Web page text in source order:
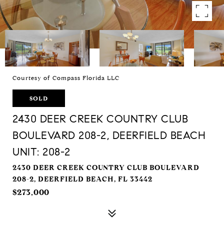
Courtesy of Compass Florida LLC
SOLD
2430 DEER CREEK COUNTRY CLUB
BOULEVARD 208-2, DEERFIELD BEACH
UNIT: 208-2
2430 DEER CREEK COUNTRY CLUB BOULEVARD
208-2, DEERFIELD BEACH, FL 33442
$273,000